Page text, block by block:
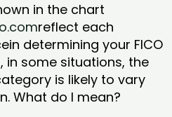
in the chart
reflect each
determining your FICO
in some situations, the
is likely to vary
What do I mean?